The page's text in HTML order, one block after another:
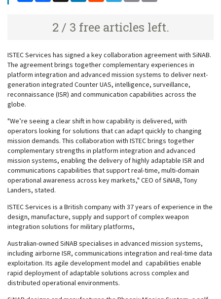
2 / 3 free articles left.
ISTEC Services has signed a key collaboration agreement with SiNAB.
The agreement brings together complementary experiences in
platform integration and advanced mission systems to deliver next-
generation integrated Counter UAS, intelligence, surveillance,
reconnaissance (ISR) and communication capabilities across the
globe.
"We’re seeing a clear shift in how capability is delivered, with
operators looking for solutions that can adapt quickly to changing
mission demands. This collaboration with ISTEC brings together
complementary strengths in platform integration and advanced
mission systems, enabling the delivery of highly adaptable ISR and
communications capabilities that support real-time, multi-domain
operational awareness across key markets," CEO of SiNAB, Tony
Landers, stated.
ISTEC Services is a British company with 37 years of experience in the
design, manufacture, supply and support of complex weapon
integration solutions for military platforms,
Australian-owned SiNAB specialises in advanced mission systems,
including airborne ISR, communications integration and real-time data
exploitation. Its agile development model and capabilities enable
rapid deployment of adaptable solutions across complex and
distributed operational environments.